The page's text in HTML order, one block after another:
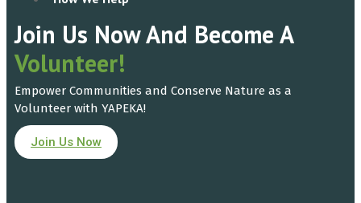
Join Us Now And Become A
Volunteer!
Empower Communities and Conserve Nature as a
Volunteer with YAPEKA!
Join Us Now